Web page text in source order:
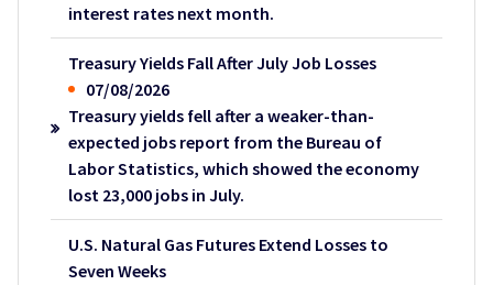
interest rates next month.
Treasury Yields Fall After July Job Losses
07/08/2026
Treasury yields fell after a weaker-than-
expected jobs report from the Bureau of
Labor Statistics, which showed the economy
lost 23,000 jobs in July.
U.S. Natural Gas Futures Extend Losses to
Seven Weeks